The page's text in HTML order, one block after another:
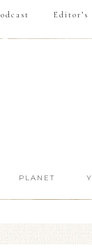
Editor’s
PLANET